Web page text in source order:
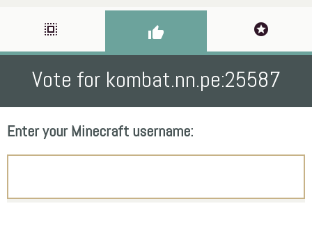
select_all thumb_up stars
Vote for kombat.nn.pe:25587
Enter your Minecraft username: